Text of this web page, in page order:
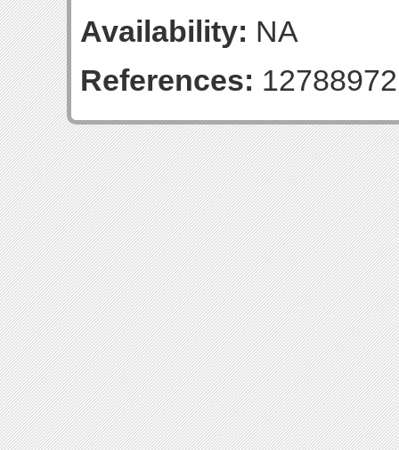
Availability: NA
References: